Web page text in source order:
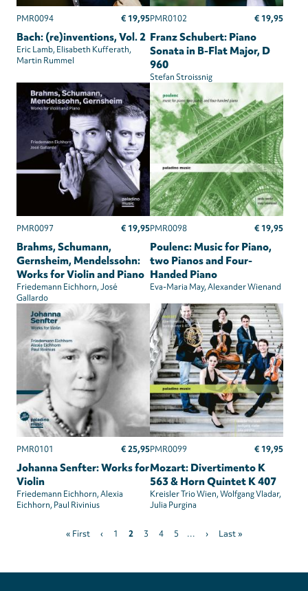
PMR0094 € 19,95
Bach: (re)inventions, Vol. 2
Eric Lamb Elisabeth Kufferath
Martin Rummel
PMR0102 € 19,95
Franz Schubert: Piano
Sonata in B-Flat Major, D
960
Stefan Stroissnig
PMR0097 € 19,95
Brahms, Schumann,
Gernsheim, Mendelssohn:
Works for Violin and Piano
Friedemann Eichhorn José
Gallardo
PMR0098 € 19,95
Poulenc: Music for Piano,
two Pianos and Four-
Handed Piano
Eva-Maria May Alexander Wienand
PMR0101 € 25,95
Johanna Senfter: Works for
Violin
Friedemann Eichhorn Alexia
Eichhorn Paul Rivinius
PMR0099 € 19,95
Mozart: Divertimento K
563 & Horn Quintet K 407
Kreisler Trio Wien Wolfgang Vladar
Julia Purgina
First
« First
Previous
‹ Page
1
Current
2 Page
3 Page
4 Page
5 …
Next
›
Last
Last »
Privacy